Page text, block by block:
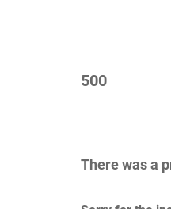
500
There was a